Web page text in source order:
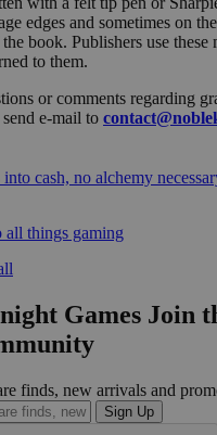
edges and sometimes on
book. Publishers use these
to them.
or comments regarding
e-mail to
cash, no alchemy
all things gaming
Join
finds, new arrivals and
Sign Up